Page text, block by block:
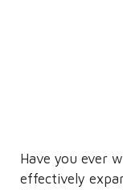
Have you ever
effectively